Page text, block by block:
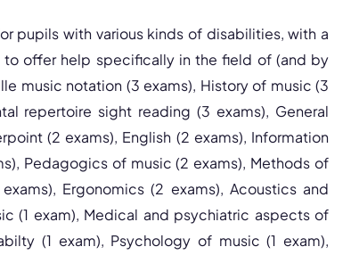
pupils with various kinds of disabilities, with a
offer help specifically in the field of (and by
music notation (3 exams), History of music (3
repertoire sight reading (3 exams), General
(2 exams), English (2 exams), Information
Pedagogics of music (2 exams), Methods of
Ergonomics (2 exams), Acoustics and
(1 exam), Medical and psychiatric aspects of
(1 exam), Psychology of music (1 exam),